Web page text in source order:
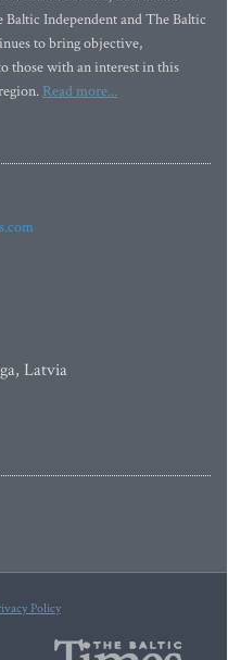
Independent and The Baltic
to bring objective,
those with an interest in this
Read more...
Latvia
Policy